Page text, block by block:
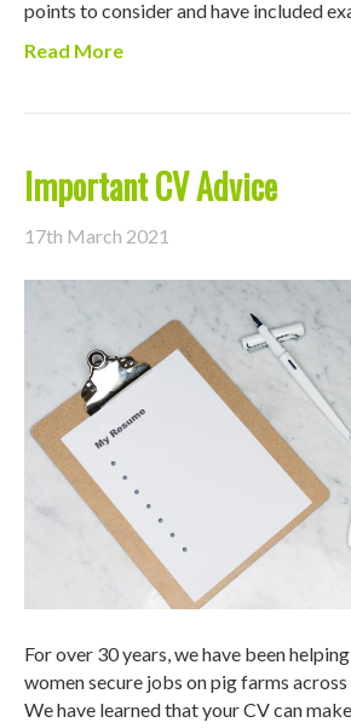
points to consider and have included
Read More
Important CV Advice
17th March 2021
For over 30 years, we have been
women secure jobs on pig farms
We have learned that your CV can